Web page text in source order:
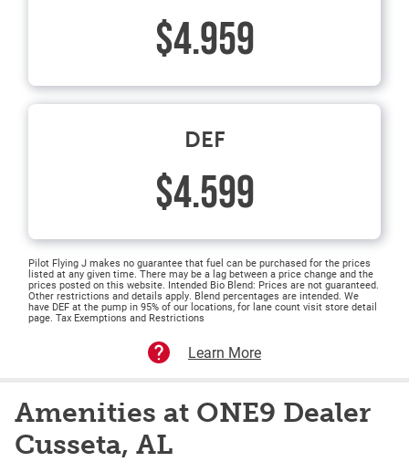
$4.959
DEF
$4.599
Pilot Flying J makes no guarantee that fuel can be purchased for the prices
listed at any given time. There may be a lag between a price change and the
prices posted on this website. Intended Bio Blend: Prices are not guaranteed.
Other restrictions and details apply. Blend percentages are intended. We
have DEF at the pump in 95% of our locations, for lane count visit store detail
page. Tax Exemptions and Restrictions
Learn More
Amenities at ONE9 Dealer
Cusseta, AL